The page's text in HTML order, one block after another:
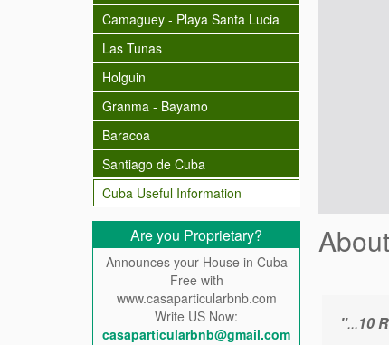
Camaguey - Playa Santa Lucia
Las Tunas
Holguin
Granma - Bayamo
Baracoa
Santiago de Cuba
Cuba Useful Information
Are you Proprietary?
Announces your House in Cuba
Free with
www.casaparticularbnb.com
Write US Now:
casaparticularbnb@gmail.com
"...10